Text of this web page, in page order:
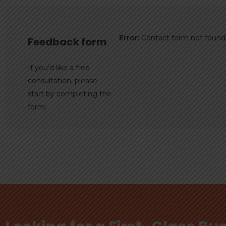
Feedback form
If you’d like a free
consultation, please
start by completing the
form:
Error: Contact form not